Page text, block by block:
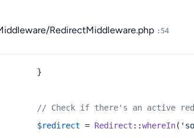
RedirectMiddleware.php :54
}
// Check if there's an active
$redirect = Redirect ::whereIn(